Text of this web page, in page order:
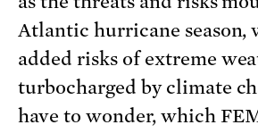
Atlantic hurricane season,
added risks of extreme
turbocharged by climate
have to wonder, which